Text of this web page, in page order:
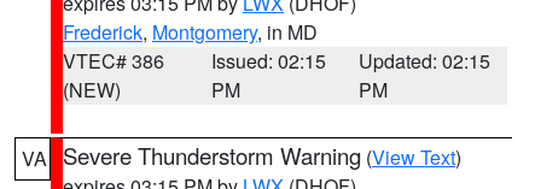
Frederick, Montgomery, in MD
VTEC# 386
(NEW)
Issued: 02:15
PM
Updated: 02:15
PM
VA Severe Thunderstorm Warning (View Text)